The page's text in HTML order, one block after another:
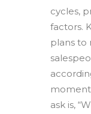
cycles,
factors.
plans to
ask is,